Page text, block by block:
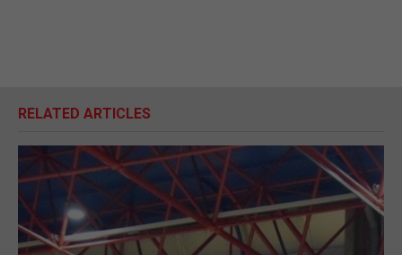
RELATED ARTICLES